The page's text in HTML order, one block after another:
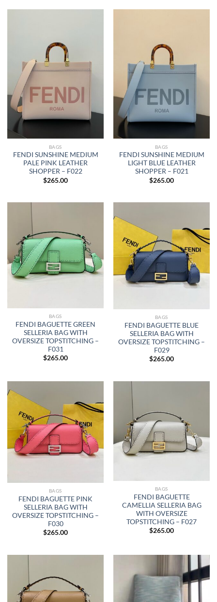
BAGS
FENDI SUNSHINE MEDIUM
PALE PINK LEATHER
SHOPPER – F022
$265.00
BAGS
FENDI SUNSHINE MEDIUM
LIGHT BLUE LEATHER
SHOPPER – F021
$265.00
BAGS
FENDI BAGUETTE GREEN
SELLERIA BAG WITH
OVERSIZE TOPSTITCHING –
F031
$265.00
BAGS
FENDI BAGUETTE BLUE
SELLERIA BAG WITH
OVERSIZE TOPSTITCHING –
F029
$265.00
BAGS
FENDI BAGUETTE PINK
SELLERIA BAG WITH
OVERSIZE TOPSTITCHING –
F030
$265.00
BAGS
FENDI BAGUETTE
CAMELLIA SELLERIA BAG
WITH OVERSIZE
TOPSTITCHING – F027
$265.00